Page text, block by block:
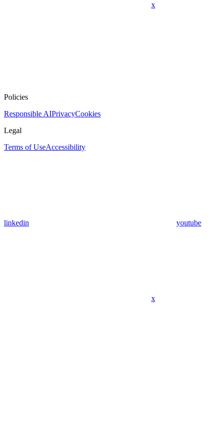
x
Policies
Responsible AIPrivacyCookies
Legal
Terms of UseAccessibility
linkedin youtube
x